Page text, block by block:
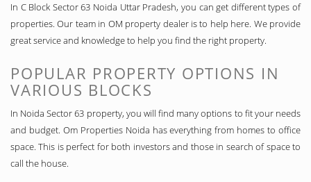
In C Block Sector 63 Noida Uttar Pradesh, you can get different types of
properties. Our team in OM property dealer is to help here. We provide
great service and knowledge to help you find the right property.
POPULAR PROPERTY OPTIONS IN
VARIOUS BLOCKS
In Noida Sector 63 property, you will find many options to fit your needs
and budget. Om Properties Noida has everything from homes to office
space. This is perfect for both investors and those in search of space to
call the house.